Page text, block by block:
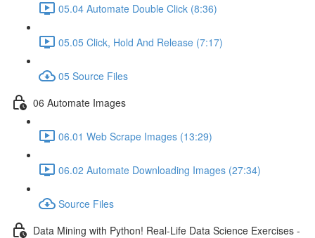
05.04 Automate Double Click (8:36)
05.05 Click, Hold And Release (7:17)
05 Source Files
06 Automate Images
06.01 Web Scrape Images (13:29)
06.02 Automate Downloading Images (27:34)
Source Files
Data Mining with Python! Real-Life Data Science Exercises -